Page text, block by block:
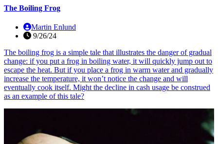
The Boiling Frog
Martin Enlund
9/26/24
The boiling frog is a simple tale that illustrates the danger of gradual
change: if you put a frog in boiling water, it will quickly jump out to
escape the heat. But if you place a frog in warm water and gradually
increase the temperature, it won’t notice the change and will
eventually cook itself. Might the decline in cash usage be construed
as an example of this tale?